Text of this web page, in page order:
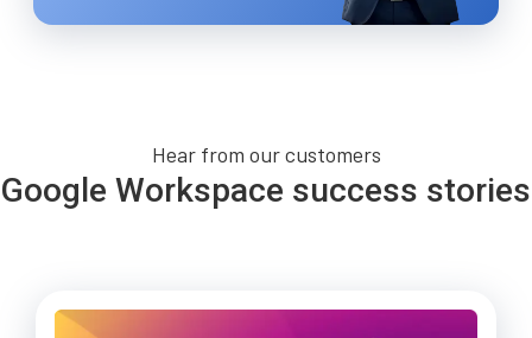
Hear from our customers
Google Workspace success stories